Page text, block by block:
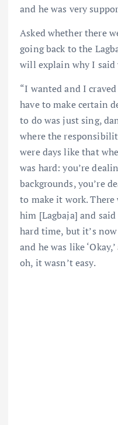
and he was very
Asked whether there
going back to the
will explain why I said
“I wanted and I
have to make certain
to do was just sing,
where the
were days like that
was hard: you’re
backgrounds, you’re
to make it work.
him [Lagbaja] and
hard time, but it’s
and he was like
oh, it wasn’t easy.